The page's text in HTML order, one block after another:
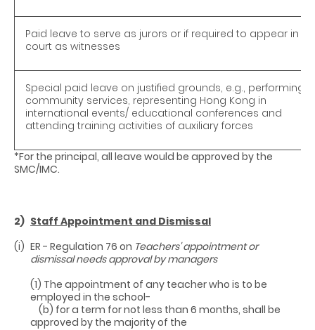
Paid leave to serve as jurors or if required to appear in
court as witnesses
Special paid leave on justified grounds, e.g., performing
community services, representing Hong Kong in
international events/ educational conferences and
attending training activities of auxiliary forces
*For the principal, all leave would be approved by the
SMC/IMC.
2) Staff Appointment and Dismissal
(i) ER - Regulation 76 on Teachers' appointment or
dismissal needs approval by managers
(1) The appointment of any teacher who is to be
employed in the school-
(b) for a term for not less than 6 months, shall be
approved by the majority of the